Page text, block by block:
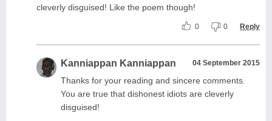
cleverly disguised! Like the poem though!
0 0 Reply
Kanniappan Kanniappan 04 September 2015
Thanks for your reading and sincere comments.
You are true that dishonest idiots are cleverly
disguised!